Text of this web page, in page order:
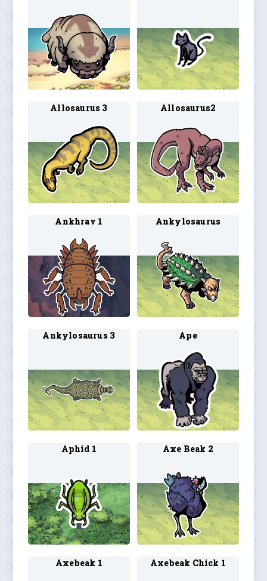
Allosaurus 3 Allosaurus2
Ankhrav 1 Ankylosaurus
Ankylosaurus 3 Ape
Aphid 1 Axe Beak 2
Axebeak 1 Axebeak Chick 1